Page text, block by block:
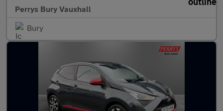
Perrys Bury Vauxhall
Bury